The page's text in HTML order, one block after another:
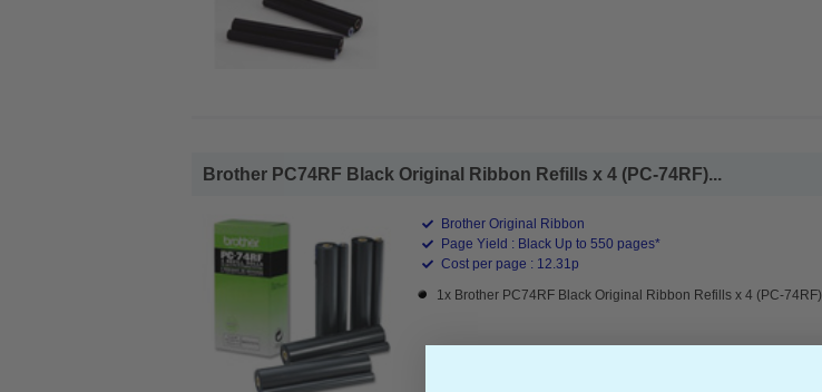
Brother PC74RF Black Original Ribbon Refills x 4 (PC-74RF)...
Brother Original Ribbon
Page Yield : Black Up to 550 pages*
Cost per page : 12.31p
1x Brother PC74RF Black Original Ribbon Refills x 4 (PC-74RF)